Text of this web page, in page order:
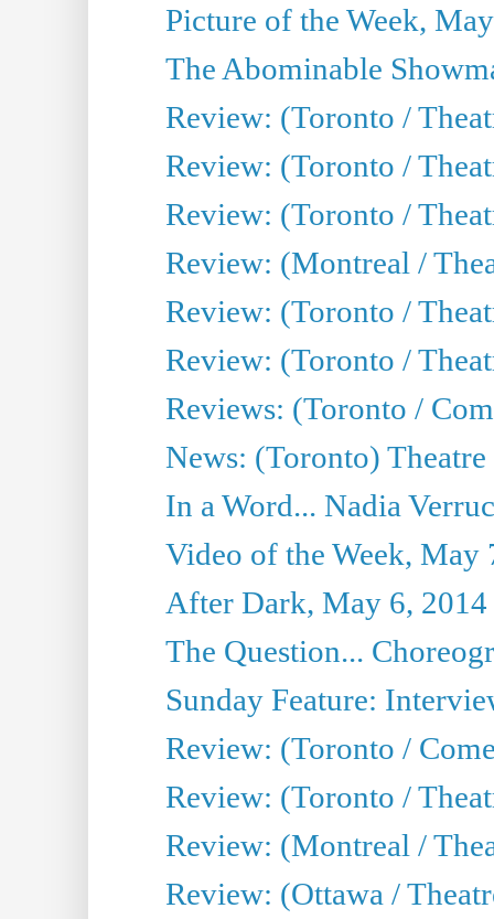
Picture of the Week,
The Abominable
Review: (Toronto /
Review: (Toronto /
Review: (Toronto /
Review: (Montreal /
Review: (Toronto /
Review: (Toronto /
Reviews: (Toronto /
News: (Toronto)
In a Word... Nadia
Video of the Week, May
After Dark, May 6, 2014
The Question...
Sunday Feature:
Review: (Toronto /
Review: (Toronto /
Review: (Montreal /
Review: (Ottawa /